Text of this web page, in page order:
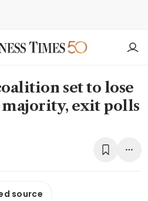
set to lose
exit polls
source